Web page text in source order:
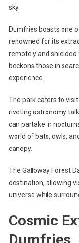
sky.
Dumfries boasts one
renowned for its
remotely and
beckons those in
experience.
The park caters to
riveting astronomy
can partake in
world of bats, owls,
canopy.
The Galloway Forest
destination, allowing
universe while
Cosmic
Dumfries,